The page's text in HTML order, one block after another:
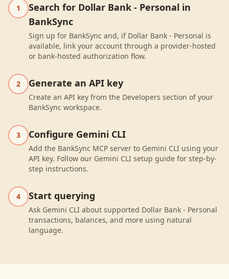
1
Search for Dollar Bank - Personal in
BankSync
Sign up for BankSync and, if Dollar Bank - Personal is
available, link your account through a provider-hosted
or bank-hosted authorization flow.
2 Generate an API key
Create an API key from the Developers section of your
BankSync workspace.
3 Configure Gemini CLI
Add the BankSync MCP server to Gemini CLI using your
API key. Follow our Gemini CLI setup guide for step-by-
step instructions.
4 Start querying
Ask Gemini CLI about supported Dollar Bank - Personal
transactions, balances, and more using natural
language.